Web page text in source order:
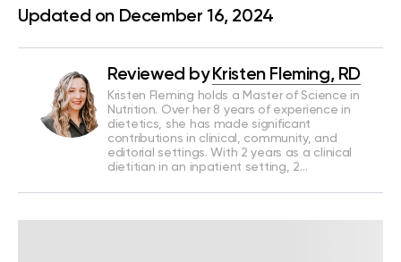
Updated on December 16, 2024
Reviewed by Kristen Fleming, RD
Kristen Fleming holds a Master of Science in
Nutrition. Over her 8 years of experience in
dietetics, she has made significant
contributions in clinical, community, and
editorial settings. With 2 years as a clinical
dietitian in an inpatient setting, 2…